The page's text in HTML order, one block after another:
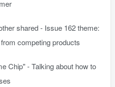
shared - Issue 162 theme:
competing products
Chip" - Talking about how to